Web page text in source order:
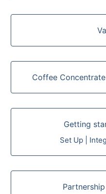
Coffee
Getting
Set Up |